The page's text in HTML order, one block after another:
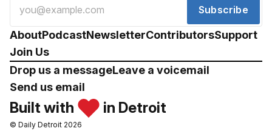
Subscribe
AboutPodcastNewsletterContributorsSupport
Join Us
Drop us a messageLeave a voicemail
Send us email
Built with in Detroit
© Daily Detroit 2026